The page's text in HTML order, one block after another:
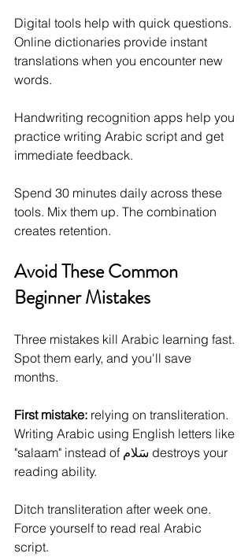
Digital tools help with quick questions.
Online dictionaries provide instant
translations when you encounter new
words.
Handwriting recognition apps help you
practice writing Arabic script and get
immediate feedback.
Spend 30 minutes daily across these
tools. Mix them up. The combination
creates retention.
Avoid These Common
Beginner Mistakes
Three mistakes kill Arabic learning fast.
Spot them early, and you'll save
months.
First mistake: relying on transliteration.
Writing Arabic using English letters like
"salaam" instead of سَلام destroys your
reading ability.
Ditch transliteration after week one.
Force yourself to read real Arabic
script.